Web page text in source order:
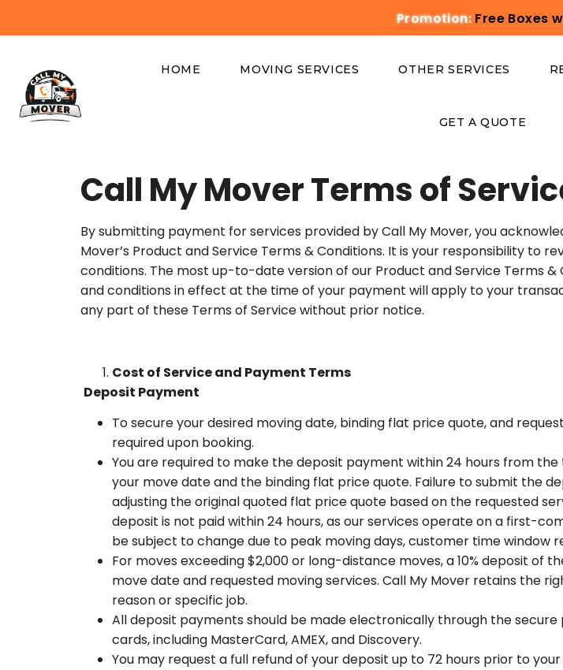
Promotion: Free Boxes
HOME MOVING SERVICES OTHER SERVICES
GET A QUOTE
Call My Mover Terms of
By submitting payment for services provided by Call My Mover, you
Mover’s Product and Service Terms & Conditions. It is your responsibility to
conditions. The most up-to-date version of our Product and Service Terms
and conditions in effect at the time of your payment will apply to your
any part of these Terms of Service without prior notice.
Cost of Service and Payment Terms
Deposit Payment
To secure your desired moving date, binding flat price quote, and
required upon booking.
You are required to make the deposit payment within 24 hours from
your move date and the binding flat price quote. Failure to submit the
adjusting the original quoted flat price quote based on the requested
deposit is not paid within 24 hours, as our services operate on a first-
be subject to change due to peak moving days, customer time window
For moves exceeding $2,000 or long-distance moves, a 10% deposit
move date and requested moving services. Call My Mover retains the
reason or specific job.
All deposit payments should be made electronically through the
cards, including MasterCard, AMEX, and Discovery.
You may request a full refund of your deposit up to 72 hours prior to